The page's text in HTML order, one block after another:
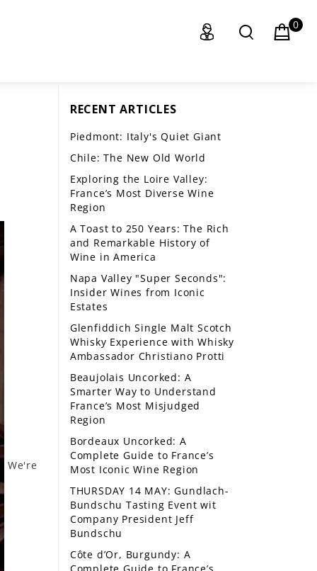
0
We're
RECENT ARTICLES
Piedmont: Italy's Quiet Giant
Chile: The New Old World
Exploring the Loire Valley:
France’s Most Diverse Wine
Region
A Toast to 250 Years: The Rich
and Remarkable History of
Wine in America
Napa Valley "Super Seconds":
Insider Wines from Iconic
Estates
Glenfiddich Single Malt Scotch
Whisky Experience with Whisky
Ambassador Christiano Protti
Beaujolais Uncorked: A
Smarter Way to Understand
France’s Most Misjudged
Region
Bordeaux Uncorked: A
Complete Guide to France’s
Most Iconic Wine Region
THURSDAY 14 MAY: Gundlach-
Bundschu Tasting Event wit
Company President Jeff
Bundschu
Côte d’Or, Burgundy: A